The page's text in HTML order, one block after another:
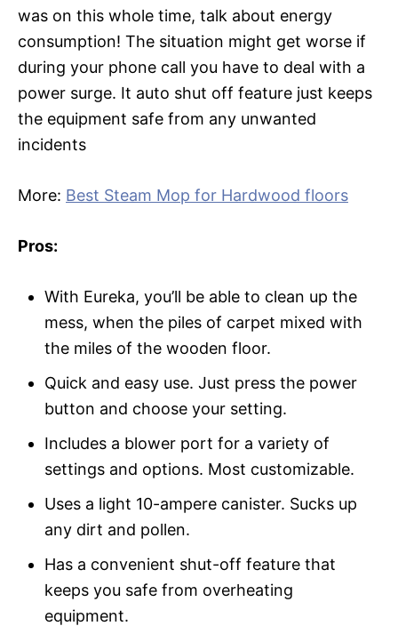
was on this whole time, talk about energy
consumption! The situation might get worse if
during your phone call you have to deal with a
power surge. It auto shut off feature just keeps
the equipment safe from any unwanted
incidents
More: Best Steam Mop for Hardwood floors
Pros:
With Eureka, you’ll be able to clean up the
mess, when the piles of carpet mixed with
the miles of the wooden floor.
Quick and easy use. Just press the power
button and choose your setting.
Includes a blower port for a variety of
settings and options. Most customizable.
Uses a light 10-ampere canister. Sucks up
any dirt and pollen.
Has a convenient shut-off feature that
keeps you safe from overheating
equipment.